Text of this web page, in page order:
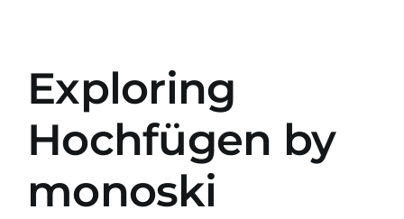
Exploring
Hochfügen by
monoski